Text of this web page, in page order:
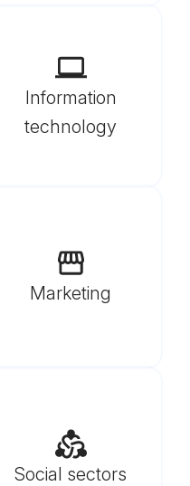
Information
technology
Marketing
Social sectors